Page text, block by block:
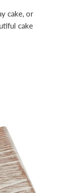
cake, or
cake